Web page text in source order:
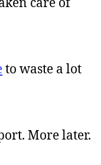
to waste a lot
More later.